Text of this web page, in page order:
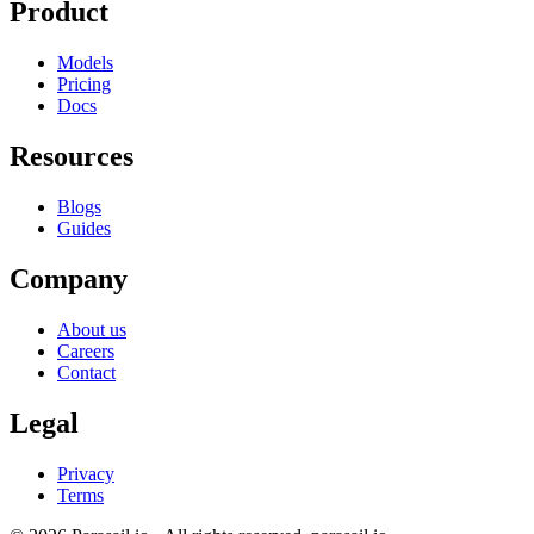
Product
Models
Pricing
Docs
Resources
Blogs
Guides
Company
About us
Careers
Contact
Legal
Privacy
Terms